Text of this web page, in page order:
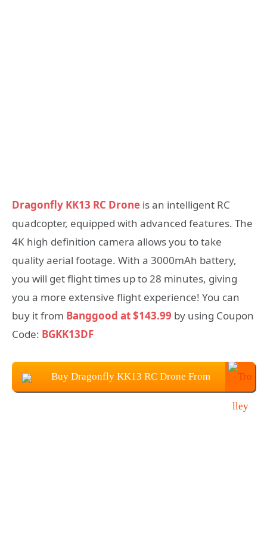
Dragonfly KK13 RC Drone is an intelligent RC
quadcopter, equipped with advanced features. The
4K high definition camera allows you to take
quality aerial footage. With a 3000mAh battery,
you will get flight times up to 28 minutes, giving
you a more extensive flight experience! You can
buy it from Banggood at $143.99 by using Coupon
Code: BGKK13DF
Buy Dragonfly KK13 RC Drone From